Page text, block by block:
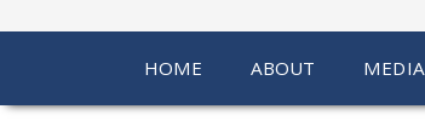
HOME ABOUT MEDIA